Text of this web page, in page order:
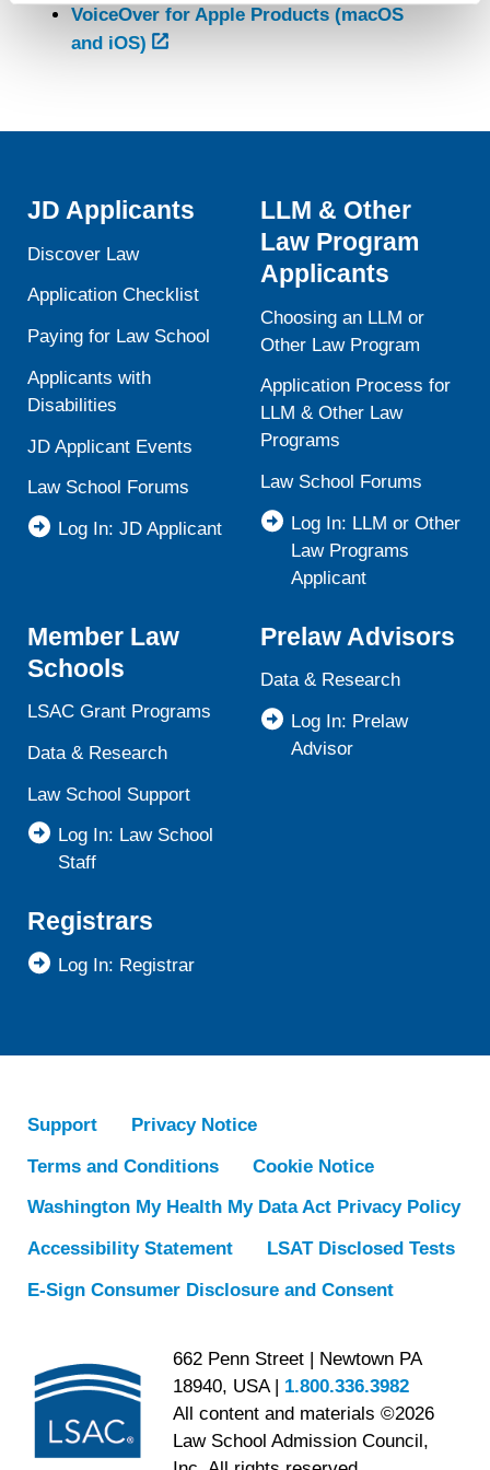
contain any of your directly identifiable personal data and
will not be used by LiveRamp to re-identify you.
https://liveramp.com/privacy/. You have the right to
VoiceOver for Apple Products (macOS
and iOS)
JD Applicants
Discover Law
Application Checklist
Paying for Law School
Applicants with
Disabilities
JD Applicant Events
Law School Forums
Log In: JD Applicant
LLM & Other
Law Program
Applicants
Choosing an LLM or
Other Law Program
Application Process for
LLM & Other Law
Programs
Law School Forums
Log In: LLM or Other
Law Programs
Applicant
Member Law
Schools
LSAC Grant Programs
Data & Research
Law School Support
Log In: Law School
Staff
Prelaw Advisors
Data & Research
Log In: Prelaw
Advisor
Registrars
Log In: Registrar
Support
Privacy Notice
Terms and Conditions
Cookie Notice
Washington My Health My Data Act Privacy Policy
Accessibility Statement
LSAT Disclosed Tests
E-Sign Consumer Disclosure and Consent
662 Penn Street | Newtown PA
18940, USA | 1.800.336.3982
All content and materials ©2026
Law School Admission Council,